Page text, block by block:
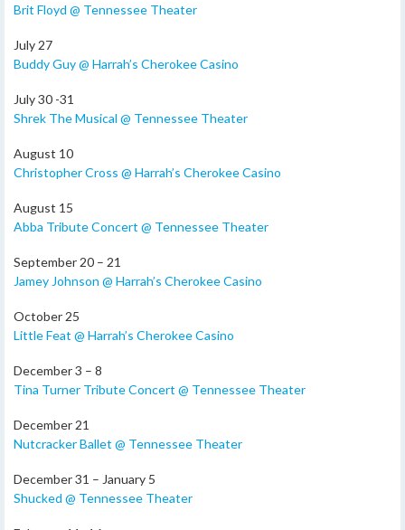
Brit Floyd @ Tennessee Theater
July 27
Buddy Guy @ Harrah’s Cherokee Casino
July 30 -31
Shrek The Musical @ Tennessee Theater
August 10
Christopher Cross @ Harrah’s Cherokee Casino
August 15
Abba Tribute Concert @ Tennessee Theater
September 20 – 21
Jamey Johnson @ Harrah’s Cherokee Casino
October 25
Little Feat @ Harrah’s Cherokee Casino
December 3 – 8
Tina Turner Tribute Concert @ Tennessee Theater
December 21
Nutcracker Ballet @ Tennessee Theater
December 31 – January 5
Shucked @ Tennessee Theater